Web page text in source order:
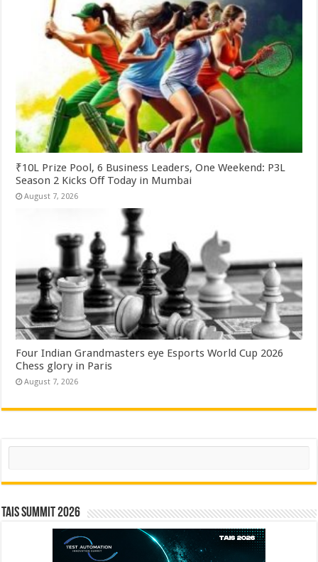
₹10L Prize Pool, 6 Business Leaders, One Weekend: P3L
Season 2 Kicks Off Today in Mumbai
August 7, 2026
Four Indian Grandmasters eye Esports World Cup 2026
Chess glory in Paris
August 7, 2026
Search
TAIS Summit 2026